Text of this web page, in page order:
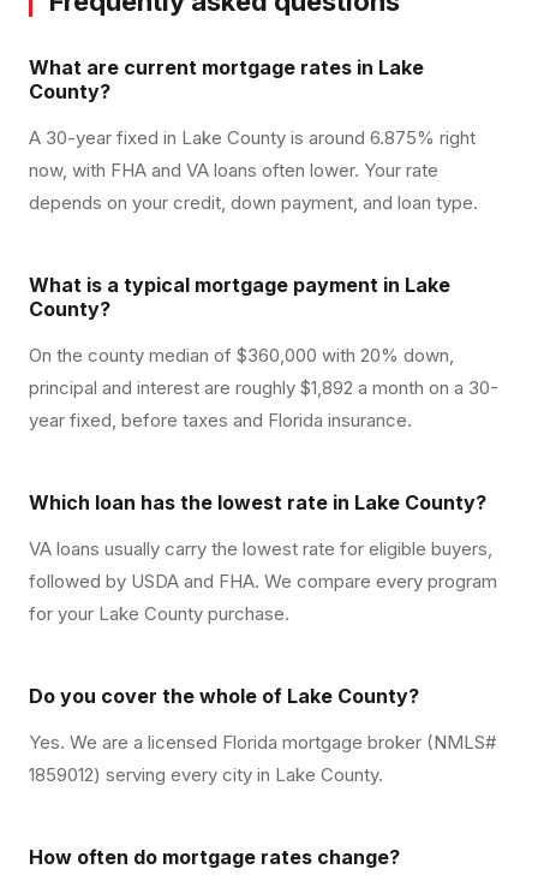
What are current mortgage rates in Lake
County?
A 30-year fixed in Lake County is around 6.875% right
now, with FHA and VA loans often lower. Your rate
depends on your credit, down payment, and loan type.
What is a typical mortgage payment in Lake
County?
On the county median of $360,000 with 20% down,
principal and interest are roughly $1,892 a month on a 30-
year fixed, before taxes and Florida insurance.
Which loan has the lowest rate in Lake County?
VA loans usually carry the lowest rate for eligible buyers,
followed by USDA and FHA. We compare every program
for your Lake County purchase.
Do you cover the whole of Lake County?
Yes. We are a licensed Florida mortgage broker (NMLS#
1859012) serving every city in Lake County.
How often do mortgage rates change?